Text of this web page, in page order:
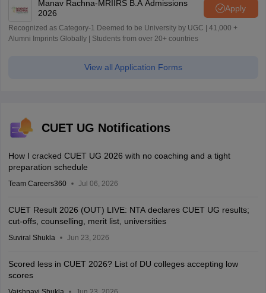
Manav Rachna-MRIIRS B.A Admissions
2026
Apply
Recognized as Category-1 Deemed to be University by UGC | 41,000 +
Alumni Imprints Globally | Students from over 20+ countries
View all Application Forms
CUET UG Notifications
How I cracked CUET UG 2026 with no coaching and a tight
preparation schedule
Team Careers360 Jul 06, 2026
CUET Result 2026 (OUT) LIVE: NTA declares CUET UG results;
cut-offs, counselling, merit list, universities
Suviral Shukla Jun 23, 2026
Scored less in CUET 2026? List of DU colleges accepting low
scores